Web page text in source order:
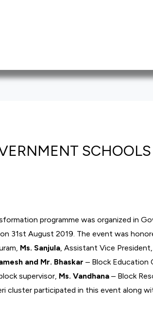
programme was organized in
31st August 2019. The event was
Ms. Sanjula, Assistant Vice President,
and Mr. Bhaskar – Block Education
supervisor, Ms. Vandhana– Block
cluster participated in this event along